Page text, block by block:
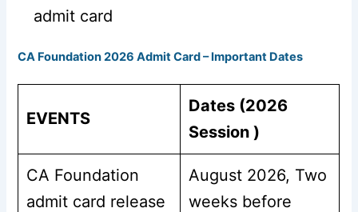
admit card
CA Foundation 2026 Admit Card – Important Dates
EVENTS
Dates (2026
Session )
CA Foundation
admit card release
August 2026, Two
weeks before